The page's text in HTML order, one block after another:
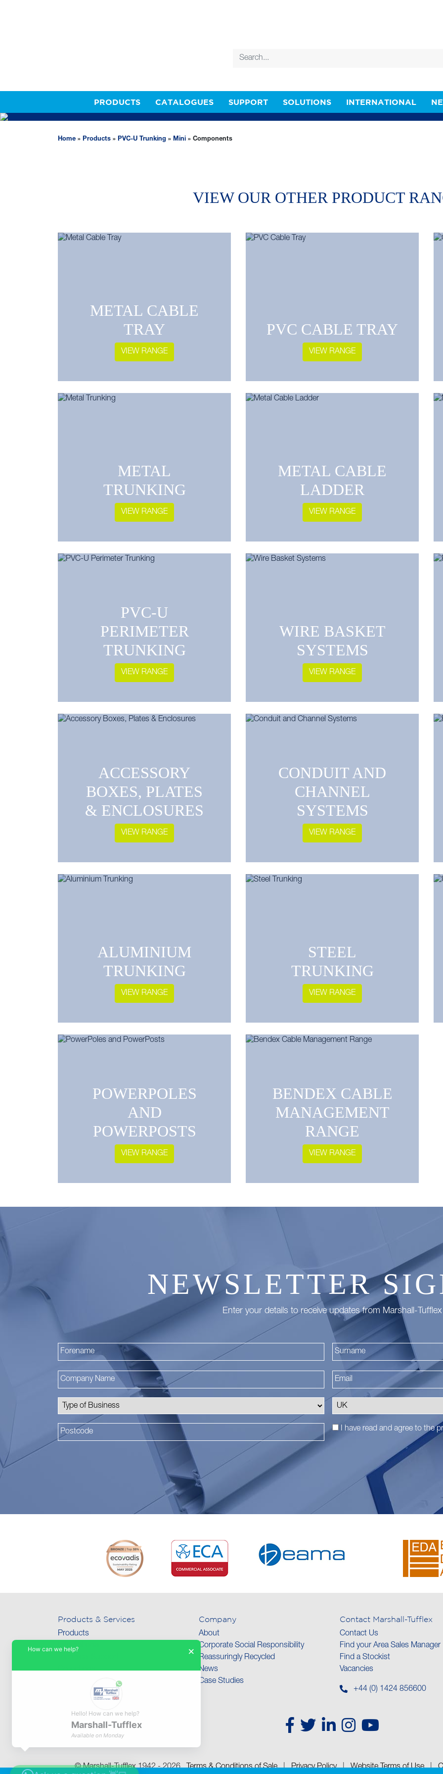
PRODUCTS CATALOGUES SUPPORT SOLUTIONS INTERNATIONAL
PVC-U TRUNKING
Home » Products » PVC-U Trunking » Mini » Components
VIEW OUR OTHER PRODUCT
METAL CABLE
TRAY
VIEW RANGE
PVC CABLE TRAY
VIEW RANGE
METAL
TRUNKING
VIEW RANGE
METAL CABLE
LADDER
VIEW RANGE
PVC-U
PERIMETER
TRUNKING
VIEW RANGE
WIRE BASKET
SYSTEMS
VIEW RANGE
ACCESSORY
BOXES, PLATES
& ENCLOSURES
VIEW RANGE
CONDUIT AND
CHANNEL
SYSTEMS
VIEW RANGE
ALUMINIUM
TRUNKING
VIEW RANGE
STEEL
TRUNKING
VIEW RANGE
POWERPOLES
AND
POWERPOSTS
VIEW RANGE
BENDEX CABLE
MANAGEMENT
RANGE
VIEW RANGE
NEWSLETTER
Enter your details to receive updates from Marshall-Tufflex
First
I have read and agree to the
Products & Services
Products
International
Collections
Company
About
Corporate Social Responsibility
Reassuringly Recycled
News
Case Studies
Contact Marshall-Tufflex
Contact Us
Find your Area Sales Manager
Find a Stockist
Vacancies
+44 (0) 1424 856600
© Marshall-Tufflex 1942 - 2026 Terms & Conditions of Sale | Privacy Policy | Website Terms of Use |
×
How can we help?
Hello! How can we help?
Marshall-Tufflex
Available on Monday